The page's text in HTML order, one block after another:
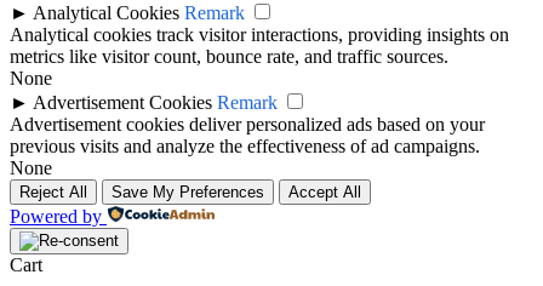
► Analytical Cookies Remark
Analytical cookies track visitor interactions, providing insights on
metrics like visitor count, bounce rate, and traffic sources.
None
► Advertisement Cookies Remark
Advertisement cookies deliver personalized ads based on your
previous visits and analyze the effectiveness of ad campaigns.
None
Reject All Save My Preferences Accept All
Powered by
Cart